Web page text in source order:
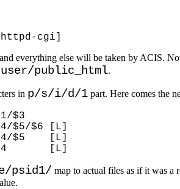
everything else will be taken by ACIS.
user/public_html.
in p/s/i/d/1 part. Here comes the
$3
$5/$6 [L]
$5    [L]
psid1/ map to actual files as if it was a